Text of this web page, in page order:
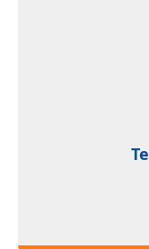
Test
support